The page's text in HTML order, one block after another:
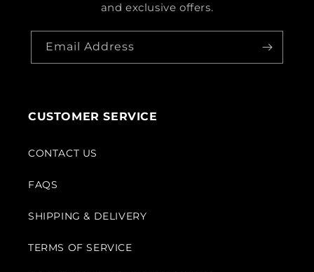
and exclusive offers.
Email Address
CUSTOMER SERVICE
CONTACT US
FAQS
SHIPPING & DELIVERY
TERMS OF SERVICE